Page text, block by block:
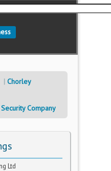
Chorley
Company
Ltd